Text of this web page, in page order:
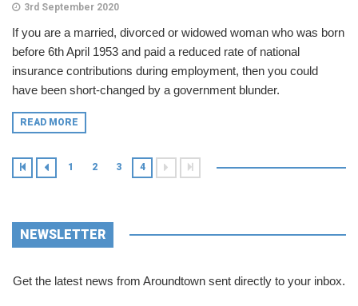
3rd September 2020
If you are a married, divorced or widowed woman who was born
before 6th April 1953 and paid a reduced rate of national
insurance contributions during employment, then you could
have been short-changed by a government blunder.
READ MORE
1 2 3 4
NEWSLETTER
Get the latest news from Aroundtown sent directly to your inbox.